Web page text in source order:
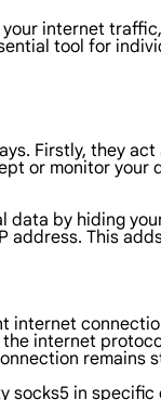
internet
tool for
Firstly, they
or monitor your
by hiding
address. This
internet
internet
remains
in